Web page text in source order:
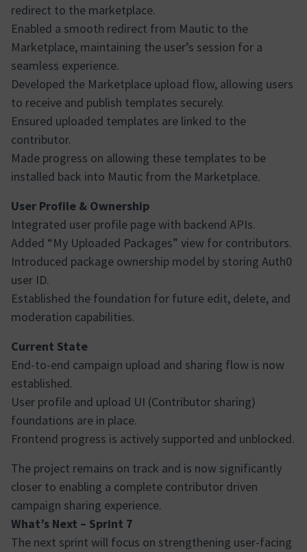
redirect to the marketplace.
Enabled a smooth redirect from Mautic to the
Marketplace, maintaining the user’s session for a
seamless experience.
Developed the Marketplace upload flow, allowing users
to receive and publish templates securely.
Ensured uploaded templates are linked to the
contributor.
Made progress on allowing these templates to be
installed back into Mautic from the Marketplace.
User Profile & Ownership
Integrated user profile page with backend APIs.
Added “My Uploaded Packages” view for contributors.
Introduced package ownership model by storing Auth0
user ID.
Established the foundation for future edit, delete, and
moderation capabilities.
Current State
End-to-end campaign upload and sharing flow is now
established.
User profile and upload UI (Contributor sharing)
foundations are in place.
Frontend progress is actively supported and unblocked.
The project remains on track and is now significantly
closer to enabling a complete contributor driven
campaign sharing experience.
What’s Next – Sprint 7
The next sprint will focus on strengthening user-facing